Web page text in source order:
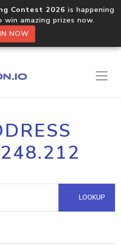
Contest 2026 is happening
win amazing prizes now.
NOW
LOOKUP